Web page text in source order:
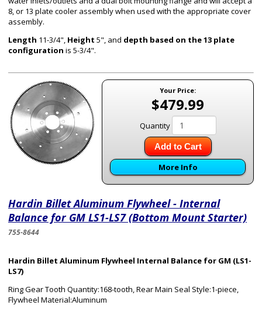
8, or 13 plate cooler assembly when used with the appropriate cover
assembly.
Length 11-3/4", Height 5", and depth based on the 13 plate
configuration is 5-3/4".
Your Price:
$479.99
Quantity
Add to Cart
More Info
Hardin Billet Aluminum Flywheel - Internal
Balance for GM LS1-LS7 (Bottom Mount Starter)
755-8644
Hardin Billet Aluminum Flywheel Internal Balance for GM (LS1-
LS7)
Ring Gear Tooth Quantity:168-tooth, Rear Main Seal Style:1-piece,
Flywheel Material:Aluminum